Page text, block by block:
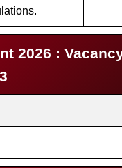
2026 :